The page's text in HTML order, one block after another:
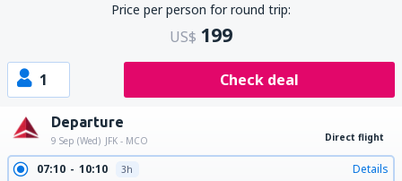
Price per person for round trip:
US$ 199
1 Check deal
Departure
9 Sep (Wed) JFK - MCO Direct flight
07:10 10:10 3h Details